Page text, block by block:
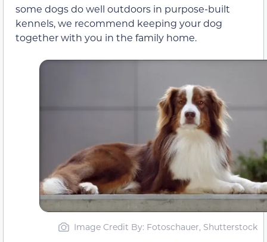
some dogs do well outdoors in purpose-built
kennels, we recommend keeping your dog
together with you in the family home.
Image Credit By: Fotoschauer, Shutterstock